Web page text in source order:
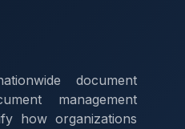
document
management
how organizations